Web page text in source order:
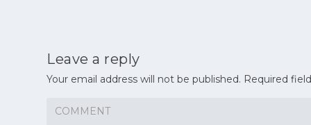
Leave a reply
Your email address will not be published. Required